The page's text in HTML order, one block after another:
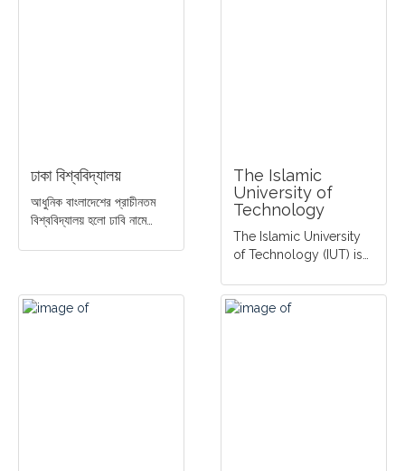
ঢাকা বিশ্ববিদ্যালয়
আধুনিক বাংলাদেশের প্রাচীনতম
বিশ্ববিদ্যালয় হলো ঢাবি নামে…
The Islamic
University of
Technology
The Islamic University
of Technology (IUT) is…